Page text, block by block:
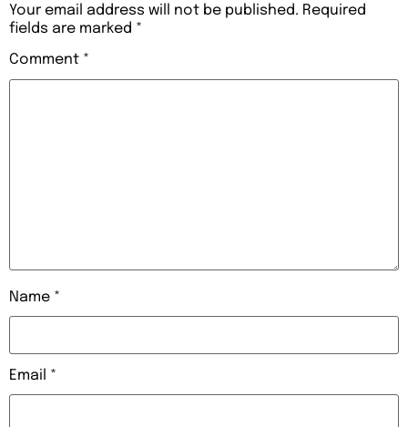
Your email address will not be published. Required
fields are marked *
Comment *
Name *
Email *